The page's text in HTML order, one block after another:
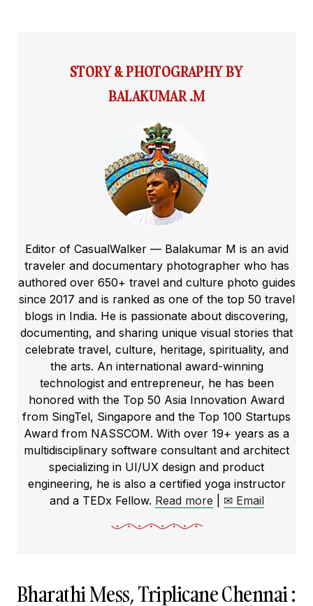
STORY & PHOTOGRAPHY BY
BALAKUMAR .M
Editor of CasualWalker — Balakumar M is an avid
traveler and documentary photographer who has
authored over 650+ travel and culture photo guides
since 2017 and is ranked as one of the top 50 travel
blogs in India. He is passionate about discovering,
documenting, and sharing unique visual stories that
celebrate travel, culture, heritage, spirituality, and
the arts. An international award-winning
technologist and entrepreneur, he has been
honored with the Top 50 Asia Innovation Award
from SingTel, Singapore and the Top 100 Startups
Award from NASSCOM. With over 19+ years as a
multidisciplinary software consultant and architect
specializing in UI/UX design and product
engineering, he is also a certified yoga instructor
and a TEDx Fellow. Read more ✉ Email
Bharathi Mess, Triplicane Chennai :